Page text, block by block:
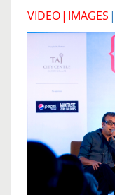
VIDEO| IMAGES |